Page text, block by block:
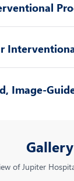
Image-
Gallery
of Jupiter